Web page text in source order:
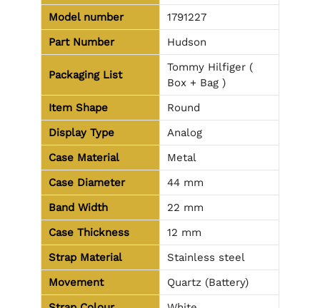
Model number
1791227
Part Number
Hudson
Packaging List
Tommy Hilfiger (
Box + Bag )
Item Shape
Round
Display Type
Analog
Case Material
Metal
Case Diameter
44 mm
Band Width
22 mm
Case Thickness
12 mm
Strap Material
Stainless steel
Movement
Quartz (Battery)